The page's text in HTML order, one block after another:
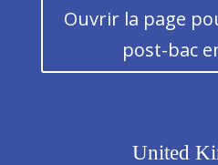
Ouvrir la page
post-bac
United